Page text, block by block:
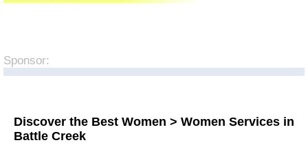
Sponsor:
Discover the Best Women > Women Services in
Battle Creek